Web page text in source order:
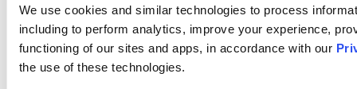
We use cookies and similar technologies to process
including to perform analytics, improve your experience,
functioning of our sites and apps, in accordance with our
the use of these technologies.